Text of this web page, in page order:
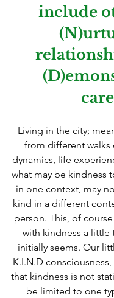
include
Living in the city;
from different walks
dynamics, life
what may be kindness
in one context, may
kind in a different
person. This, of
with kindness a little
initially seems. Our
K.I.N.D
that kindness is not
be limited to one